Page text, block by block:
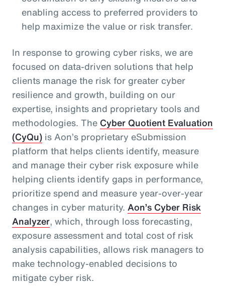
enabling access to preferred providers to
help maximize the value or risk transfer.
In response to growing cyber risks, we are
focused on data-driven solutions that help
clients manage the risk for greater cyber
resilience and growth, building on our
expertise, insights and proprietary tools and
methodologies. The Cyber Quotient Evaluation
(CyQu) is Aon’s proprietary eSubmission
platform that helps clients identify, measure
and manage their cyber risk exposure while
helping clients identify gaps in performance,
prioritize spend and measure year-over-year
changes in cyber maturity. Aon’s Cyber Risk
Analyzer, which, through loss forecasting,
exposure assessment and total cost of risk
analysis capabilities, allows risk managers to
make technology-enabled decisions to
mitigate cyber risk.